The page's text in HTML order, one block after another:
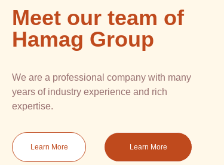
Meet our team of
Hamag Group
We are a professional company with many
years of industry experience and rich
expertise.
Learn More Learn More
About Us
News